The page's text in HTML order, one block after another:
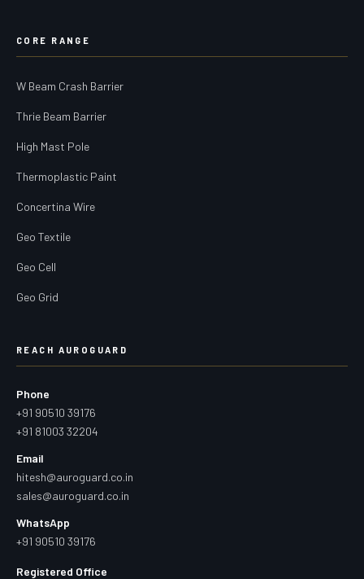
CORE RANGE
W Beam Crash Barrier
Thrie Beam Barrier
High Mast Pole
Thermoplastic Paint
Concertina Wire
Geo Textile
Geo Cell
Geo Grid
REACH AUROGUARD
Phone
+91 90510 39176
+91 81003 32204
Email
hitesh@auroguard.co.in
sales@auroguard.co.in
WhatsApp
+91 90510 39176
Registered Office